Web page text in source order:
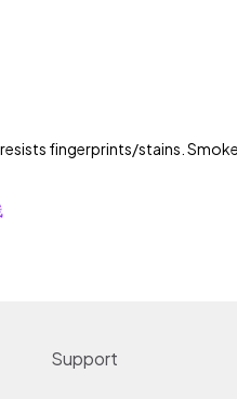
fingerprints/stains.
Support